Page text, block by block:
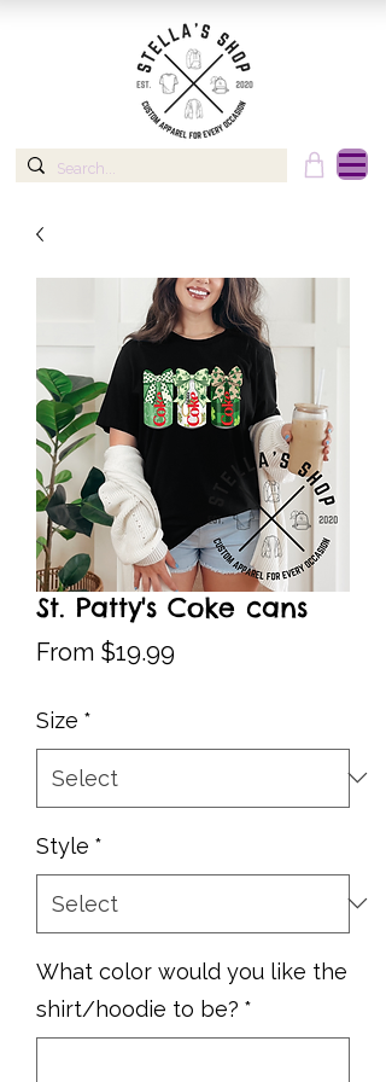
St. Patty's Coke cans
From $19.99
Size *
Style *
What color would you like the
shirt/hoodie to be? *